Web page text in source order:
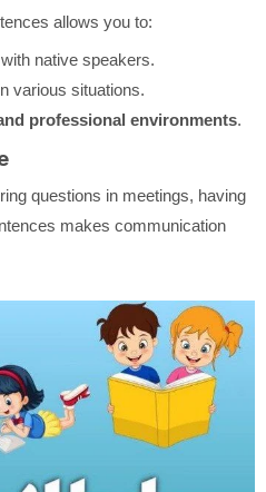
allows you to:
with native speakers.
various situations.
professional environments.
questions in meetings, having
makes communication